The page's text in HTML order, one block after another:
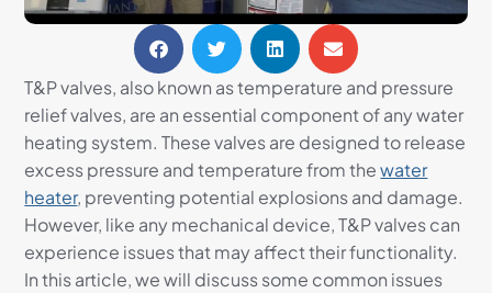
T&P valves, also known as temperature and pressure
relief valves, are an essential component of any water
heating system. These valves are designed to release
excess pressure and temperature from thewater
heater, preventing potential explosions and damage.
However, like any mechanical device, T&P valves can
experience issues that may affect their functionality.
In this article, we will discuss some common issues